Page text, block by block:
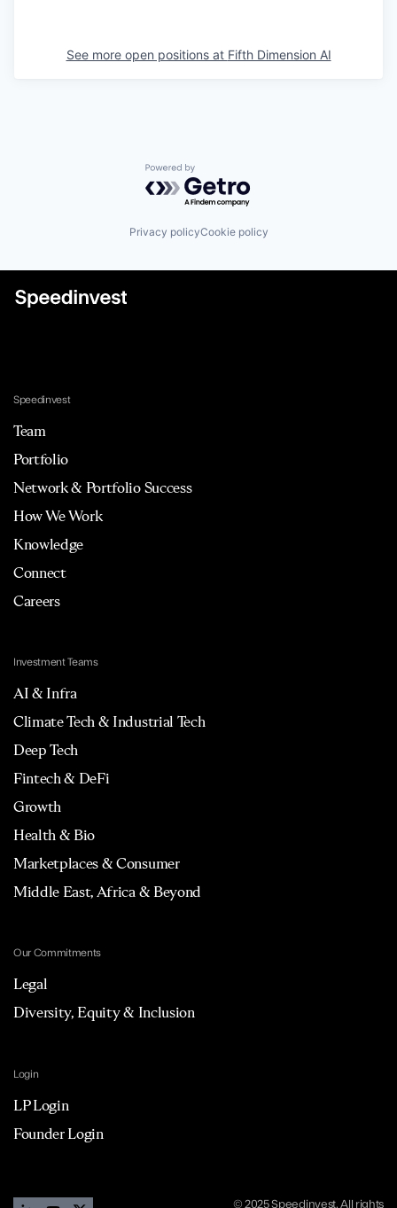
See more open positions at Fifth Dimension AI
Powered by Getro.com
Privacy policyCookie policy
Speedinvest
Team
Portfolio
Network & Portfolio Success
How We Work
Knowledge
Connect
Careers
Investment Teams
AI & Infra
Climate Tech & Industrial Tech
Deep Tech
Fintech & DeFi
Growth
Health & Bio
Marketplaces & Consumer
Middle East, Africa & Beyond
Our Commitments
Legal
Diversity, Equity & Inclusion
Login
LP Login
Founder Login
© 2025 Speedinvest. All rights